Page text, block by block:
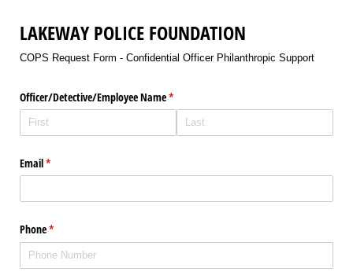
LAKEWAY POLICE FOUNDATION
COPS Request Form - Confidential Officer Philanthropic Support
Officer/​Detective/​Employee Name*
(required)
Email*
(required)
Phone*
(required)